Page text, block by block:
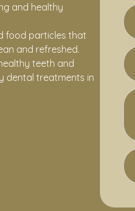
and healthy
food particles that
and refreshed.
teeth and
dental treatments in